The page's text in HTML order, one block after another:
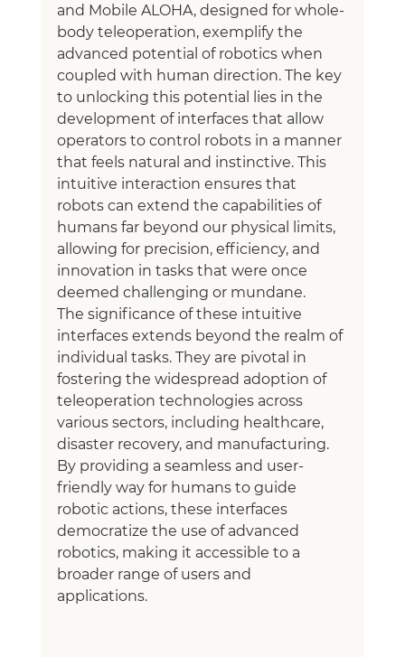
and Mobile ALOHA, designed for whole-
body teleoperation, exemplify the
advanced potential of robotics when
coupled with human direction. The key
to unlocking this potential lies in the
development of interfaces that allow
operators to control robots in a manner
that feels natural and instinctive. This
intuitive interaction ensures that
robots can extend the capabilities of
humans far beyond our physical limits,
allowing for precision, efficiency, and
innovation in tasks that were once
deemed challenging or mundane.
The significance of these intuitive
interfaces extends beyond the realm of
individual tasks. They are pivotal in
fostering the widespread adoption of
teleoperation technologies across
various sectors, including healthcare,
disaster recovery, and manufacturing.
By providing a seamless and user-
friendly way for humans to guide
robotic actions, these interfaces
democratize the use of advanced
robotics, making it accessible to a
broader range of users and
applications.